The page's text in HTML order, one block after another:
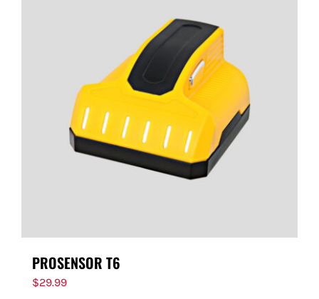
PROSENSOR T6
$29.99